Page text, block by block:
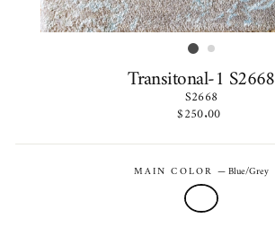
Transitonal-1 S2668
S2668
Regular
$250.00
MAIN COLOR—Blue/Grey